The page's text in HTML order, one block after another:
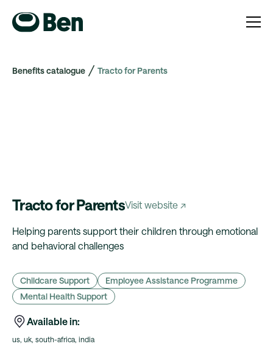
Benefits catalogue Tracto for Parents
Tracto for ParentsVisit website ↗
Helping parents support their children through emotional
and behavioral challenges
Childcare Support
Employee Assistance Programme
Mental Health Support
Available in:
us, uk, south-africa, india